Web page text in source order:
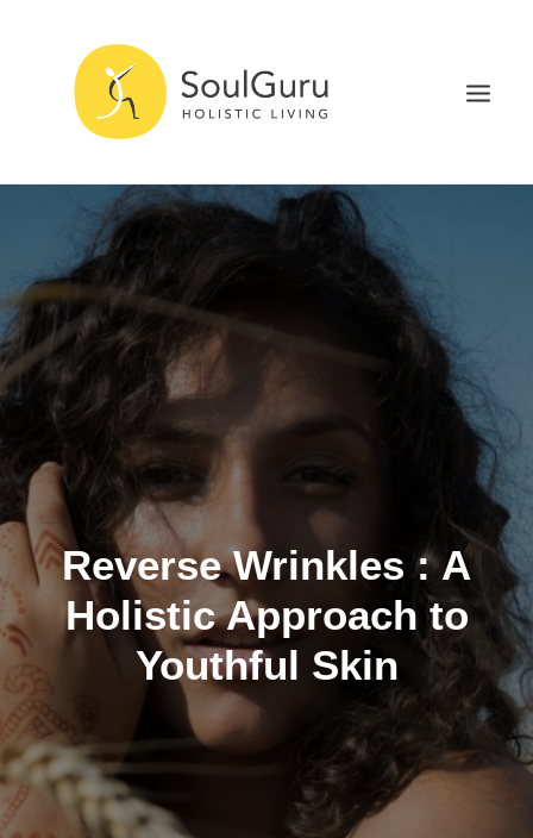
NURTURE HEALTH
CURE DISEASE
EXPERIENCE BLISS
HEALTH BLOG
SEARCH
Reverse Wrinkles : A
Holistic Approach to
Youthful Skin